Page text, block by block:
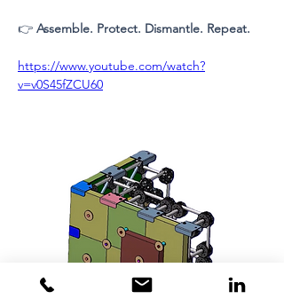
👉 Assemble. Protect. Dismantle. Repeat.
https://www.youtube.com/watch?
v=v0S45fZCU60